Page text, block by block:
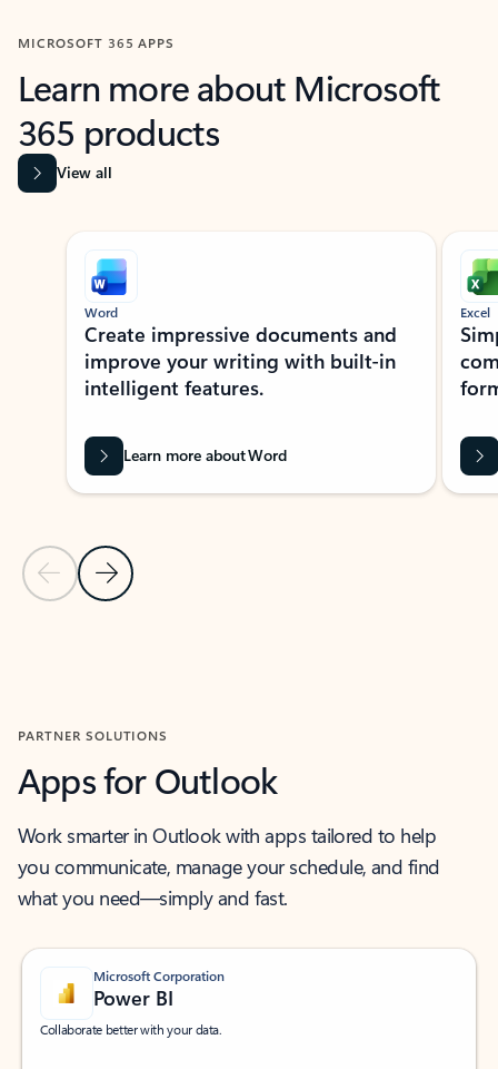
MICROSOFT 365 APPS
Learn more about Microsoft
365 products
View all
Showing slide 1 of 9
Previous Slide
Next Slide
Word
Create impressive documents and
improve your writing with built-in
intelligent features.
Learn more about Word
Excel
PARTNER SOLUTIONS
Apps for Outlook
Work smarter in Outlook with apps tailored to help
you communicate, manage your schedule, and find
what you need—simply and fast.
Microsoft Corporation
Power BI
Collaborate better with your data.